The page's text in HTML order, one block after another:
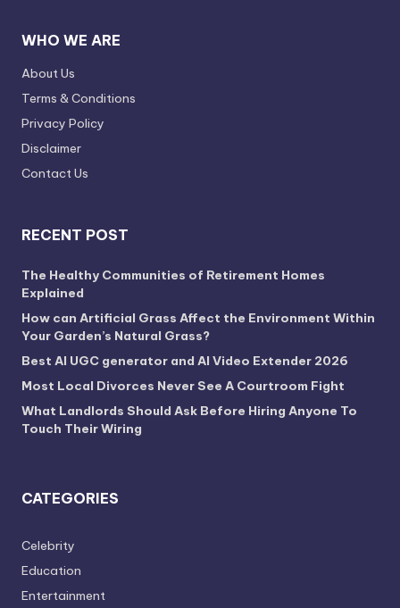
WHO WE ARE
About Us
Terms & Conditions
Privacy Policy
Disclaimer
Contact Us
RECENT POST
The Healthy Communities of Retirement Homes
Explained
How can Artificial Grass Affect the Environment Within
Your Garden’s Natural Grass?
Best AI UGC generator and AI Video Extender 2026
Most Local Divorces Never See A Courtroom Fight
What Landlords Should Ask Before Hiring Anyone To
Touch Their Wiring
CATEGORIES
Celebrity
Education
Entertainment